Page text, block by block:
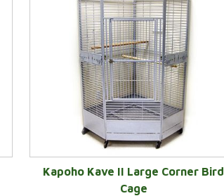
Kapoho Kave II Large Corner Bird
Cage